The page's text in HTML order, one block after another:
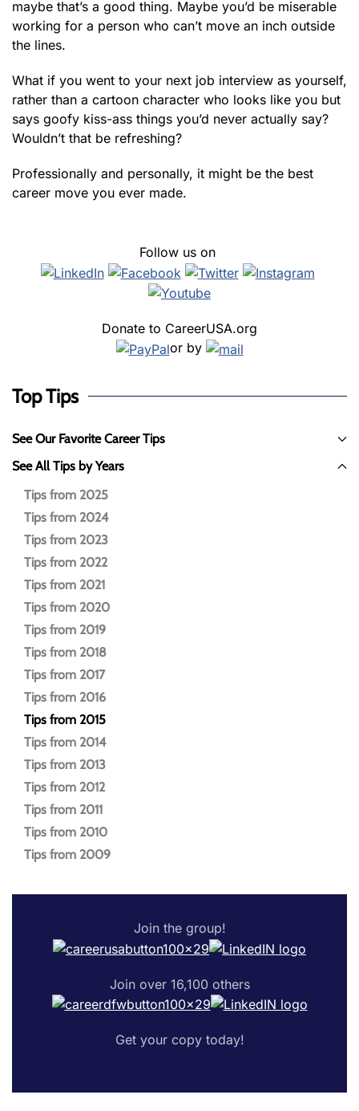
maybe that’s a good thing. Maybe you’d be miserable
working for a person who can’t move an inch outside
the lines.
What if you went to your next job interview as yourself,
rather than a cartoon character who looks like you but
says goofy kiss-ass things you’d never actually say?
Wouldn’t that be refreshing?
Professionally and personally, it might be the best
career move you ever made.
Follow us on
Donate to CareerUSA.org
or by
Top Tips
See Our Favorite Career Tips
See All Tips by Years
Tips from 2025
Tips from 2024
Tips from 2023
Tips from 2022
Tips from 2021
Tips from 2020
Tips from 2019
Tips from 2018
Tips from 2017
Tips from 2016
Tips from 2015
Tips from 2014
Tips from 2013
Tips from 2012
Tips from 2011
Tips from 2010
Tips from 2009
Join the group!
Join over 16,100 others
Get your copy today!